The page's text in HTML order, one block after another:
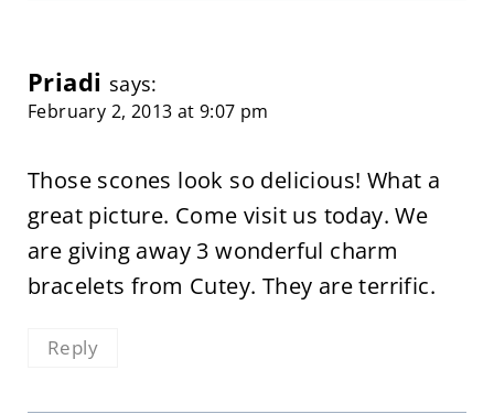
Priadi says:
February 2, 2013 at 9:07 pm
Those scones look so delicious! What a
great picture. Come visit us today. We
are giving away 3 wonderful charm
bracelets from Cutey. They are terrific.
Reply